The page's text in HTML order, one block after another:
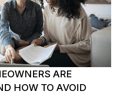
ARE
HOW TO AVOID